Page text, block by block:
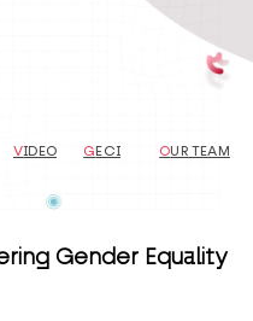
VIDEO G ECI OUR TEAM
Gender Equality